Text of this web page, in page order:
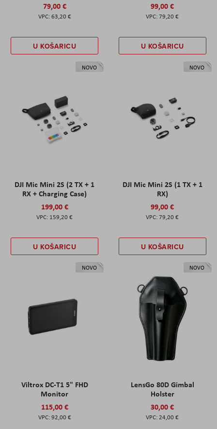
79,00 €
63,20 €
U KOŠARICU
99,00 €
79,20 €
U KOŠARICU
NOVO
DJI Mic Mini 2S (2 TX + 1
RX + Charging Case)
199,00 €
159,20 €
U KOŠARICU
NOVO
DJI Mic Mini 2S (1 TX + 1
RX)
99,00 €
79,20 €
U KOŠARICU
NOVO
Viltrox DC-T1 5" FHD
Monitor
115,00 €
92,00 €
NOVO
LensGo 80D Gimbal
Holster
30,00 €
24,00 €